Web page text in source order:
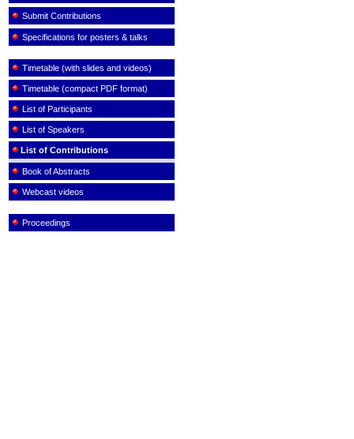
Submit Contributions
Specifications for posters & talks
Timetable (with slides and videos)
Timetable (compact PDF format)
List of Participants
List of Speakers
List of Contributions
Book of Abstracts
Webcast videos
Proceedings